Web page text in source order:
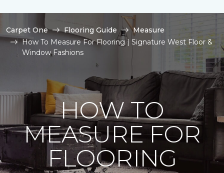
Carpet One Flooring Guide
Measure
How To Measure For Flooring | Signature West Floor &
Window Fashions
HOW TO
MEASURE FOR
FLOORING